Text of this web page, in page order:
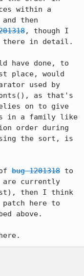
within a
then
, though I
there in detail.
have done, to
place, would
used by
as that's
on to give
in a family like
order during
the sort, is
bug 1201318 to
are currently
then I think
here to
above.